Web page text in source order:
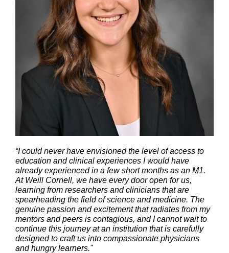
“I could never have envisioned the level of access to
education and clinical experiences I would have
already experienced in a few short months as an M1.
At Weill Cornell, we have every door open for us,
learning from researchers and clinicians that are
spearheading the field of science and medicine. The
genuine passion and excitement that radiates from my
mentors and peers is contagious, and I cannot wait to
continue this journey at an institution that is carefully
designed to craft us into compassionate physicians
and hungry learners."